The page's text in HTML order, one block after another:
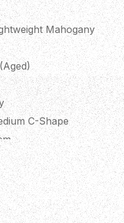
Mahogany
C-Shape